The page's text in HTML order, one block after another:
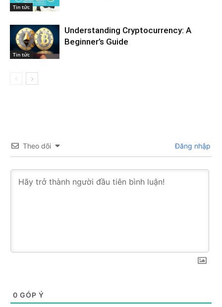
Tin tức
Tin tức
Understanding Cryptocurrency: A
Beginner’s Guide
Theo dõi Đăng nhập
0 GÓP Ý